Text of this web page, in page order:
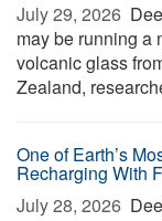
July 29, 2026 
may be running a
volcanic glass
Zealand,
One of Earth’s
Recharging With
July 28, 2026 